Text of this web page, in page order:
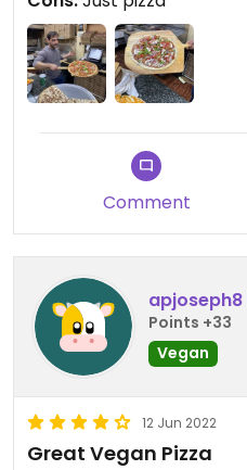
Comment
apjoseph8
Points +33
Vegan
12 Jun 2022
Great Vegan Pizza